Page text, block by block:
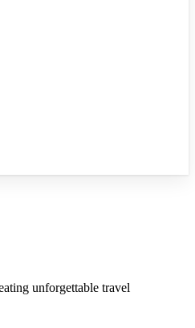
unforgettable travel